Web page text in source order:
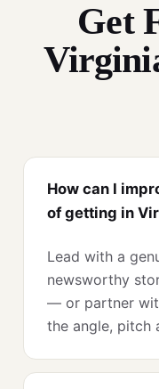
Get
How can I
of getting in
Lead with a
newsworthy
— or partner
the angle, pitch